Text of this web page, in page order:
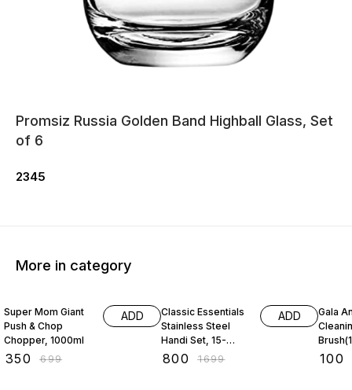
Promsiz Russia Golden Band Highball Glass, Set
of 6
2345
More in category
Super Mom Giant
Push & Chop
Chopper, 1000ml
350 ₹699
ADD
Classic Essentials
Stainless Steel
Handi Set, 15-
Pieces
800 ₹1699
ADD
Gala
100